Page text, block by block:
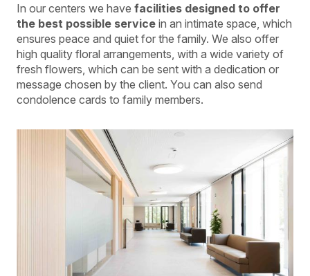
In our centers we have facilities designed to offer
the best possible service in an intimate space, which
ensures peace and quiet for the family. We also offer
high quality floral arrangements, with a wide variety of
fresh flowers, which can be sent with a dedication or
message chosen by the client. You can also send
condolence cards to family members.